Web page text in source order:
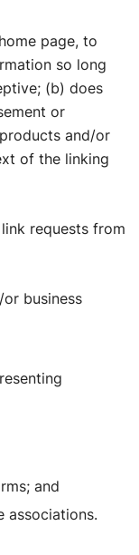
page, to
so long
(b) does
or
and/or
of the linking
requests from
business
and
associations.